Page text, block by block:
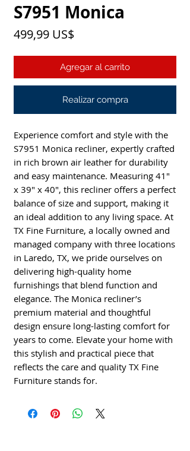
S7951 Monica
499,99 US$
Agregar al carrito
Realizar compra
Experience comfort and style with the
S7951 Monica recliner, expertly crafted
in rich brown air leather for durability
and easy maintenance. Measuring 41"
x 39" x 40", this recliner offers a perfect
balance of size and support, making it
an ideal addition to any living space. At
TX Fine Furniture, a locally owned and
managed company with three locations
in Laredo, TX, we pride ourselves on
delivering high-quality home
furnishings that blend function and
elegance. The Monica recliner’s
premium material and thoughtful
design ensure long-lasting comfort for
years to come. Elevate your home with
this stylish and practical piece that
reflects the care and quality TX Fine
Furniture stands for.